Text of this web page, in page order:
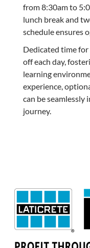
from 8:30am to
lunch break and
schedule ensures
Dedicated time for
off each day,
learning
experience,
can be
journey.